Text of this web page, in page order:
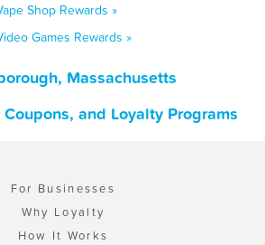
Shop Rewards »
Games Rewards »
Massachusetts
and Loyalty Programs
For Businesses
Why Loyalty
How It Works